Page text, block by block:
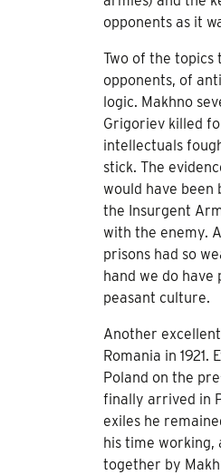
opponents as it
Two of the topics
opponents, of
logic. Makhno
Grigoriev killed
intellectuals
stick. The
would have been
the Insurgent
with the enemy.
prisons had so
hand we do have
peasant culture.
Another
Romania in
Poland on the
finally arrived in
exiles he
his time working,
together by